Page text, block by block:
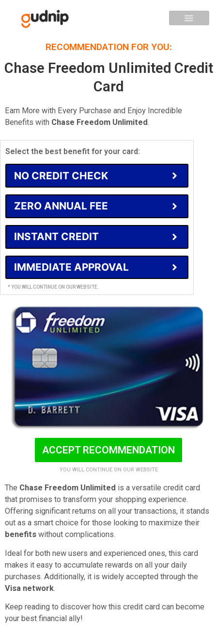
RECOMMENDATION FOR YOU:
Chase Freedom Unlimited Credit
Card
Earn More with Every Purchase and Enjoy Incredible
Benefits with Chase Freedom Unlimited.
Select the best benefit for your card:
NO CREDIT CHECK
ZERO ANNUAL FEE
INSTANT CREDIT
IMMEDIATE APPROVAL
* YOU WILL CONTINUE ON OUR WEBSITE.
ACCEPT RECOMMENDATION
YOU WILL CONTINUE ON OUR WEBSITE
The Chase Freedom Unlimited is a versatile credit card
that promises to transform your shopping experience.
Offering significant returns on all your transactions, it stands
out as a smart choice for those looking to maximize their
benefits without complications.
Ideal for both new users and experienced ones, this card
makes it easy to accumulate rewards on all your daily
purchases. Additionally, it is widely accepted through the
Visa network.
Keep reading to discover how this credit card can become
your best financial ally!